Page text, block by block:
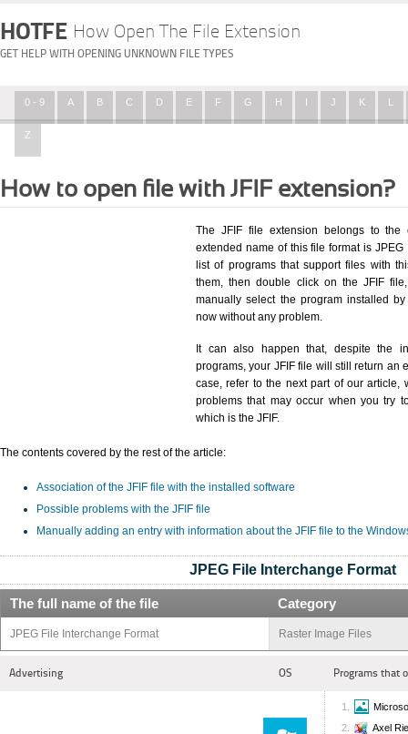
HOTFE How Open The File Extension
GET HELP WITH OPENING UNKNOWN FILE TYPES
0 - 9 A B C D E F G H I J K L
Z
How to open file with JFIF extension?
The JFIF file extension belongs to the
extended name of this file format is
list of programs that support files with
them, then double click on the JFIF
manually select the program installed
now without any problem.
It can also happen that, despite the
programs, your JFIF file will still return an
case, refer to the next part of our article,
problems that may occur when you try
which is the JFIF.
The contents covered by the rest of the article:
Association of the JFIF file with the installed software
Possible problems with the JFIF file
Manually adding an entry with information about the JFIF file to the
JPEG File Interchange Format
The full name of the file Category
JPEG File Interchange Format Raster Image Files
Advertising OS Programs that
Axel